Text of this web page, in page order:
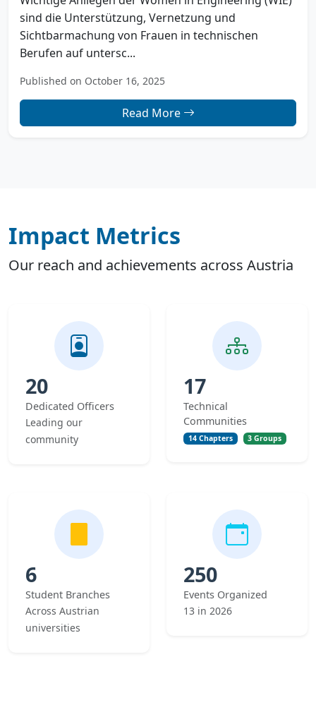
sind die Unterstützung, Vernetzung und
Sichtbarmachung von Frauen in technischen
Berufen auf untersc...
Published on October 16, 2025
Read More
Impact Metrics
Our reach and achievements across Austria
20
Dedicated Officers
Leading our
community
17
Technical
Communities
14 Chapters 3 Groups
6
Student Branches
Across Austrian
universities
250
Events Organized
13 in 2026